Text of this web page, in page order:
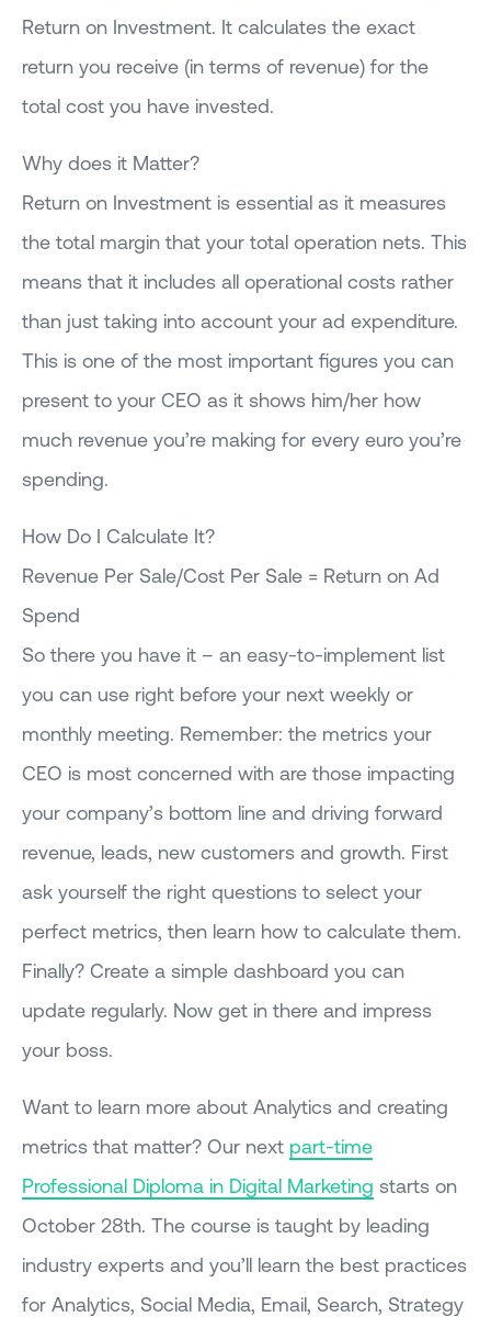
Return on Investment. It calculates the exact
return you receive (in terms of revenue) for the
total cost you have invested.
Why does it Matter?
Return on Investment is essential as it measures
the total margin that your total operation nets. This
means that it includes all operational costs rather
than just taking into account your ad expenditure.
This is one of the most important figures you can
present to your CEO as it shows him/her how
much revenue you’re making for every euro you’re
spending.
How Do I Calculate It?
Revenue Per Sale/Cost Per Sale = Return on Ad
Spend
So there you have it – an easy-to-implement list
you can use right before your next weekly or
monthly meeting. Remember: the metrics your
CEO is most concerned with are those impacting
your company’s bottom line and driving forward
revenue, leads, new customers and growth. First
ask yourself the right questions to select your
perfect metrics, then learn how to calculate them.
Finally? Create a simple dashboard you can
update regularly. Now get in there and impress
your boss.
Want to learn more about Analytics and creating
metrics that matter? Our next part-time
Professional Diploma in Digital Marketing starts on
October 28th. The course is taught by leading
industry experts and you’ll learn the best practices
for Analytics, Social Media, Email, Search, Strategy